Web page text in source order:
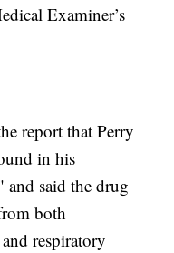
Examiner’s
report that Perry
in his
and said the drug
both
respiratory